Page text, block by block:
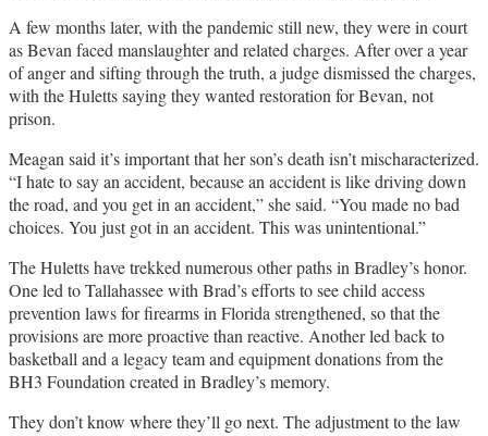
A few months later, with the pandemic still new, they were in court
as Bevan faced manslaughter and related charges. After over a year
of anger and sifting through the truth, a judge dismissed the charges,
with the Huletts saying they wanted restoration for Bevan, not
prison.
Meagan said it’s important that her son’s death isn’t mischaracterized.
“I hate to say an accident, because an accident is like driving down
the road, and you get in an accident,” she said. “You made no bad
choices. You just got in an accident. This was unintentional.”
The Huletts have trekked numerous other paths in Bradley’s honor.
One led to Tallahassee with Brad’s efforts to see child access
prevention laws for firearms in Florida strengthened, so that the
provisions are more proactive than reactive. Another led back to
basketball and a legacy team and equipment donations from the
BH3 Foundation created in Bradley’s memory.
They don’t know where they’ll go next. The adjustment to the law